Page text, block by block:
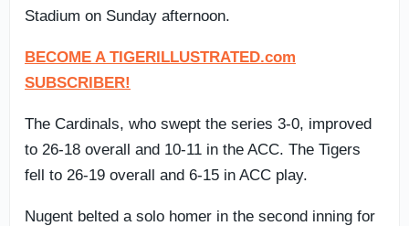
Stadium on Sunday afternoon.
BECOME A TIGERILLUSTRATED.com
SUBSCRIBER!
The Cardinals, who swept the series 3-0, improved
to 26-18 overall and 10-11 in the ACC. The Tigers
fell to 26-19 overall and 6-15 in ACC play.
Nugent belted a solo homer in the second inning for